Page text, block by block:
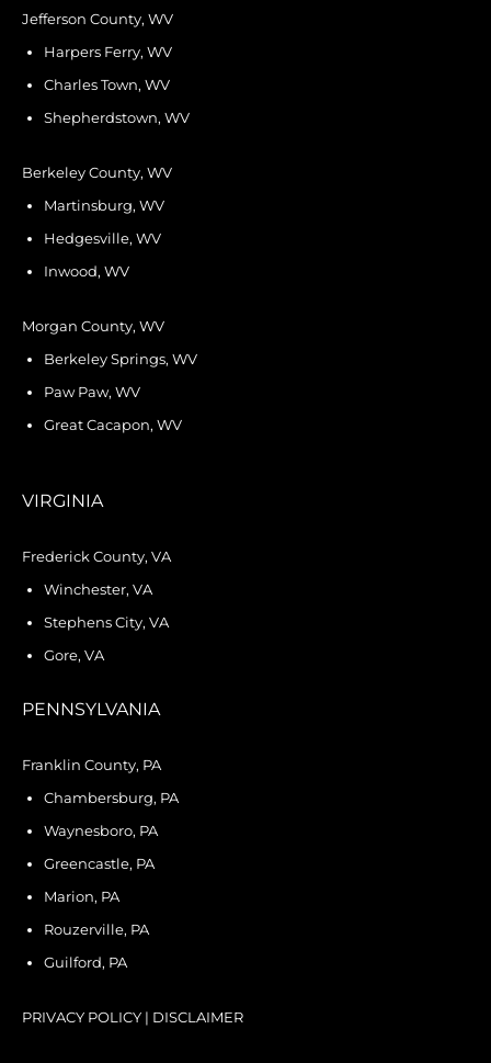
Jefferson County, WV
Harpers Ferry, WV
Charles Town, WV
Shepherdstown, WV
Berkeley County, WV
Martinsburg, WV
Hedgesville, WV
Inwood, WV
Morgan County, WV
Berkeley Springs, WV
Paw Paw, WV
Great Cacapon, WV
VIRGINIA
Frederick County, VA
Winchester, VA
Stephens City, VA
Gore, VA
PENNSYLVANIA
Franklin County, PA
Chambersburg, PA
Waynesboro, PA
Greencastle, PA
Marion, PA
Rouzerville, PA
Guilford, PA
PRIVACY POLICY | DISCLAIMER